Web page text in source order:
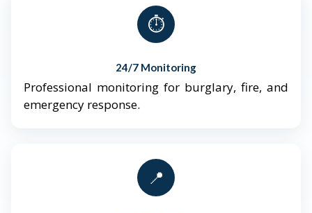
⏱️
24/7 Monitoring
Professional monitoring for burglary, fire, and
emergency response.
📍